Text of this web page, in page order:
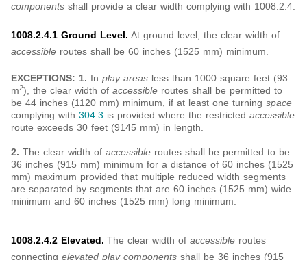
components shall provide a clear width complying with 1008.2.4.
1008.2.4.1 Ground Level. At ground level, the clear width of
accessible routes shall be 60 inches (1525 mm) minimum.
EXCEPTIONS: 1. In play areas less than 1000 square feet (93
m2), the clear width of accessible routes shall be permitted to
be 44 inches (1120 mm) minimum, if at least one turning space
complying with 304.3 is provided where the restricted accessible
route exceeds 30 feet (9145 mm) in length.
2. The clear width of accessible routes shall be permitted to be
36 inches (915 mm) minimum for a distance of 60 inches (1525
mm) maximum provided that multiple reduced width segments
are separated by segments that are 60 inches (1525 mm) wide
minimum and 60 inches (1525 mm) long minimum.
1008.2.4.2 Elevated. The clear width of accessible routes
connecting elevated play components shall be 36 inches (915